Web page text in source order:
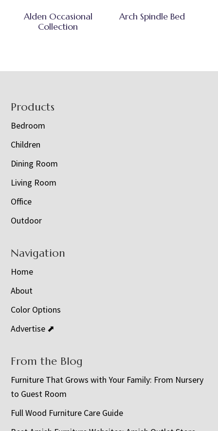
Alden Occasional
Collection
Arch Spindle Bed
Footer
Products
Bedroom
Children
Dining Room
Living Room
Office
Outdoor
Navigation
Home
About
Color Options
Advertise ⬈
From the Blog
Furniture That Grows with Your Family: From Nursery
to Guest Room
Full Wood Furniture Care Guide